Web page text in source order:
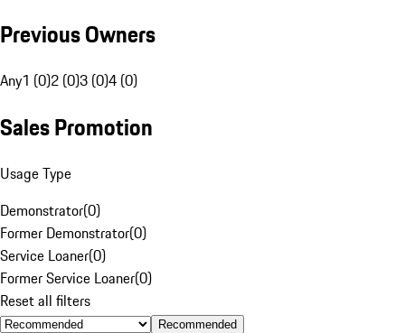
Previous Owners
Any1 (0)2 (0)3 (0)4 (0)
Sales Promotion
Usage Type
Demonstrator(0)
Former Demonstrator(0)
Service Loaner(0)
Former Service Loaner(0)
Reset all filters
Recommended